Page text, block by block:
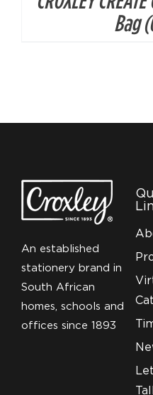
Bag
An established
stationery brand in
South African
homes, schools and
offices since 1893